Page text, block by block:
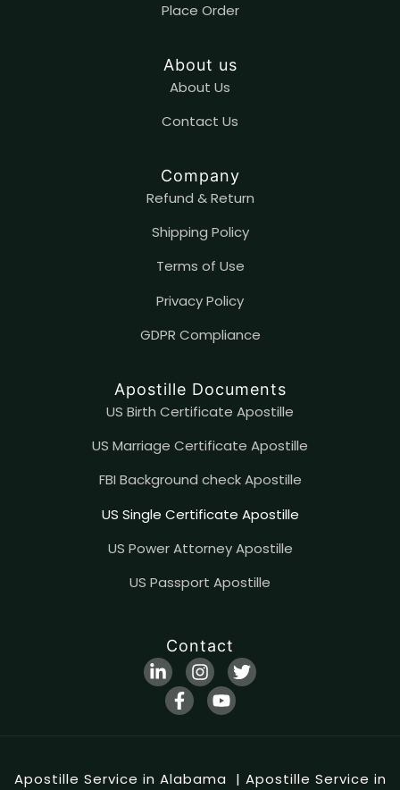
Place Order
About us
About Us
Contact Us
Company
Refund & Return
Shipping Policy
Terms of Use
Privacy Policy
GDPR Compliance
Apostille Documents
US Birth Certificate Apostille
US Marriage Certificate Apostille
FBI Background check Apostille
US Single Certificate Apostille
US Power Attorney Apostille
US Passport Apostille
Contact
Apostille Service in Alabama | Apostille Service in